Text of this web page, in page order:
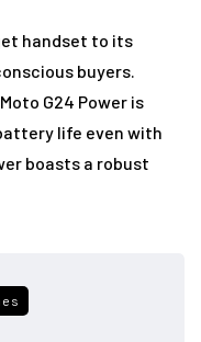
handset to its
buyers.
G24 Power is
life even with
boasts a robust